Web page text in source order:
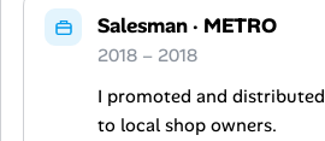
Salesman· METRO
2018 – 2018
I promoted and
to local shop owners.